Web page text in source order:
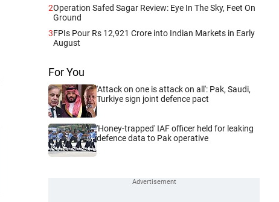
2Operation Safed Sagar Review: Eye In The Sky, Feet On
Ground
3FPIs Pour Rs 12,921 Crore into Indian Markets in Early
August
For You
'Attack on one is attack on all': Pak, Saudi,
Turkiye sign joint defence pact
'Honey-trapped' IAF officer held for leaking
defence data to Pak operative